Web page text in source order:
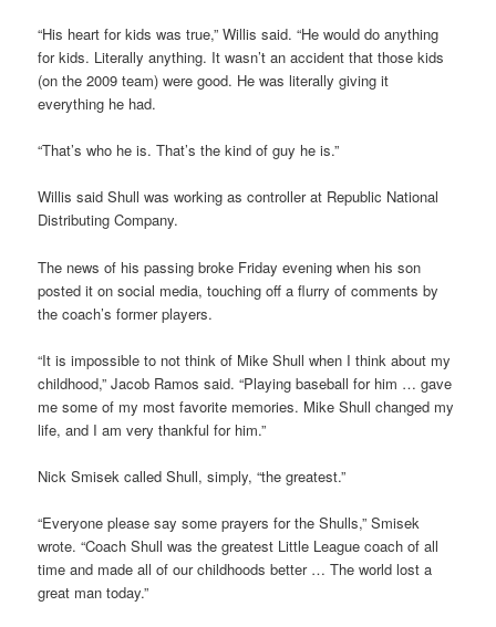
“His heart for kids was true,” Willis said. “He would do anything
for kids. Literally anything. It wasn’t an accident that those kids
(on the 2009 team) were good. He was literally giving it
everything he had.
“That’s who he is. That’s the kind of guy he is.”
Willis said Shull was working as controller at Republic National
Distributing Company.
The news of his passing broke Friday evening when his son
posted it on social media, touching off a flurry of comments by
the coach’s former players.
“It is impossible to not think of Mike Shull when I think about my
childhood,” Jacob Ramos said. “Playing baseball for him … gave
me some of my most favorite memories. Mike Shull changed my
life, and I am very thankful for him.”
Nick Smisek called Shull, simply, “the greatest.”
“Everyone please say some prayers for the Shulls,” Smisek
wrote. “Coach Shull was the greatest Little League coach of all
time and made all of our childhoods better … The world lost a
great man today.”